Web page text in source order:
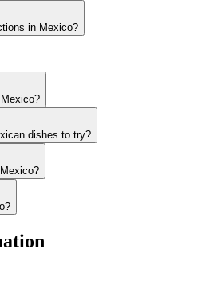
in Mexico?
dishes to try?